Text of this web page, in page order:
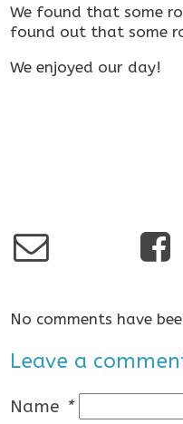
We found that some
found out that some
We enjoyed our day!
No comments have
Leave a
Name *